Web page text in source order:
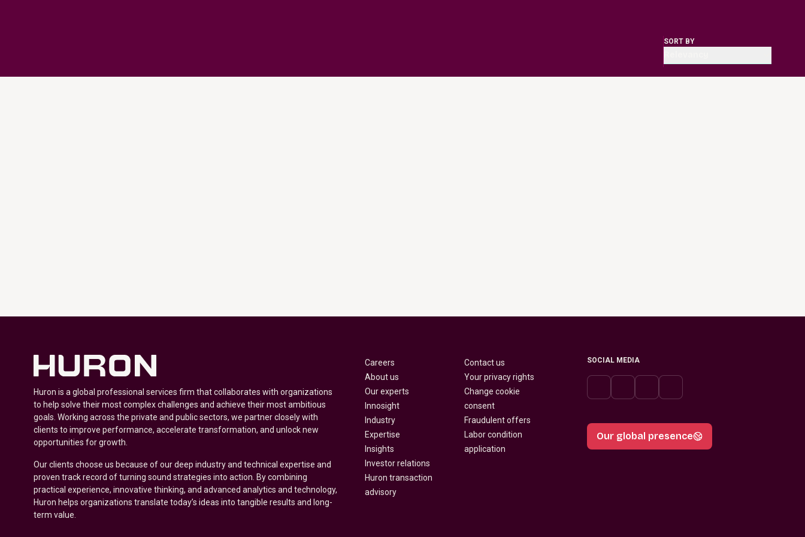
SORT BY
Huron is a global professional services firm that collaborates with organizations
to help solve their most complex challenges and achieve their most ambitious
goals. Working across the private and public sectors, we partner closely with
clients to improve performance, accelerate transformation, and unlock new
opportunities for growth.
Our clients choose us because of our deep industry and technical expertise and
proven track record of turning sound strategies into action. By combining
practical experience, innovative thinking, and advanced analytics and technology,
Huron helps organizations translate today’s ideas into tangible results and long-
term value.
Careers
About us
Our experts
Innosight
Industry
Expertise
Insights
Investor relations
Huron transaction
advisory
Contact us
Your privacy rights
Change cookie
consent
Fraudulent offers
Labor condition
application
SOCIAL MEDIA
Our global presence